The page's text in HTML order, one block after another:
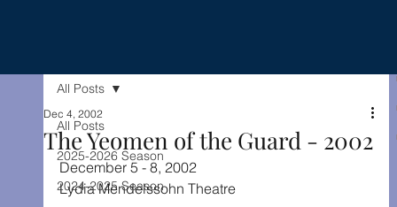
All Posts
2025-2026 Season
2024-2025 Season
All Posts
The Yeomen of the Guard - 2002
Dec 4, 2002
December 5 - 8, 2002
Lydia Mendelssohn Theatre